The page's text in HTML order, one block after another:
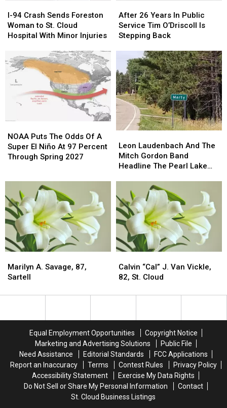
94
Crash
Sends
Woman
to
St.
Cloud
Hospital
With
I-94 Crash Sends Foreston
Woman to St. Cloud
Hospital With Minor Injuries
94
Crash
Sends
Woman
to
St.
Cloud
Hospital
With
26
Years
In
Service
Tim
O’Driscoll
Is
Stepping
Back
After 26 Years In Public
Service Tim O’Driscoll Is
Stepping Back
26
Years
In
Service
Tim
O’Driscoll
Is
Stepping
Back
Puts
The
Odds
El
Niño
At
97
Percent
Through
2027
NOAA Puts The Odds Of A
Super El Niño At 97 Percent
Through Spring 2027
Puts
The
Odds
El
Niño
At
97
Percent
Through
2027
Laudenbach
And
The
Band
Headline
The
Pearl
Lake
Lodge
Leon Laudenbach And The
Mitch Gordon Band
Headline The Pearl Lake
Laudenbach
And
The
Band
Headline
The
Pearl
Lake
Lodge
A.
Savage,
Sartell
Marilyn A. Savage, 87,
Sartell
A.
Savage,
Sartell
“Cal”
J.
Vickle,
Calvin “Cal” J. Van Vickle,
82, St. Cloud
“Cal”
J.
Vickle,
Equal Employment Opportunities
Copyright Notice
Marketing and Advertising Solutions
Public File
Need Assistance
Editorial Standards
FCC Applications
Report an Inaccuracy
Terms Contest Rules
Privacy Policy
Accessibility Statement
Exercise My Data Rights
Do Not Sell or Share My Personal Information
Contact
St. Cloud Business Listings